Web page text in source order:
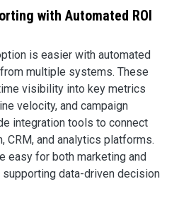
with Automated ROI
is easier with automated
multiple systems. These
visibility into key metrics
velocity, and campaign
integration tools to connect
CRM, and analytics platforms.
easy for both marketing and
data-driven decision